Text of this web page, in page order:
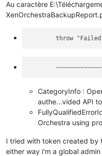
Au caractère
throw
CategoryInfo :
authe...vided API
Orchestra using
I tried with token created by
either way i'm a global